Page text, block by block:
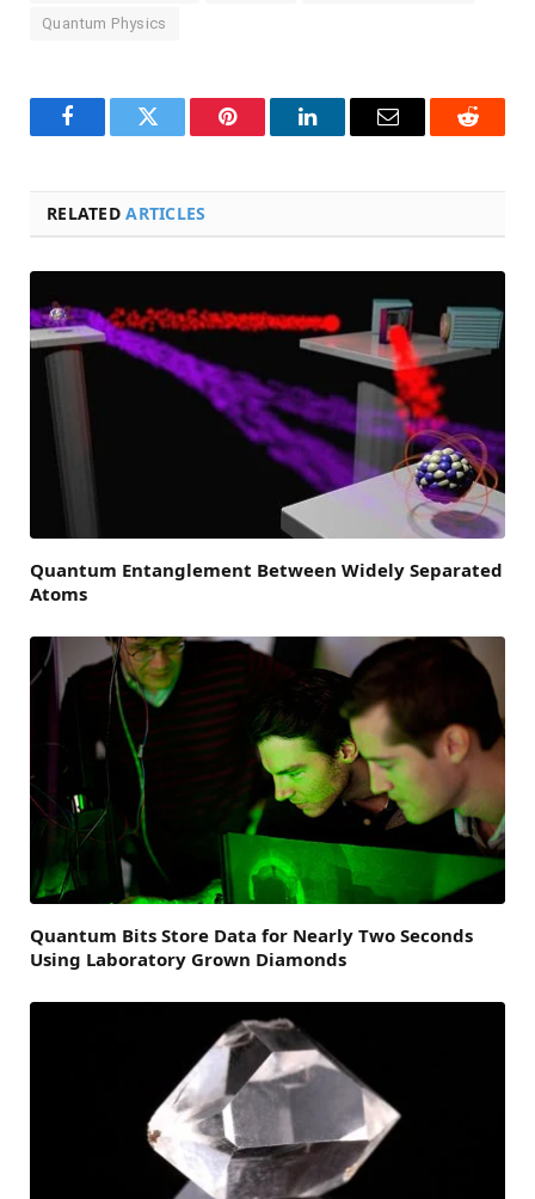
Quantum Physics
FacebookTwitter Pinterest LinkedInEmail Reddit
RELATEDARTICLES
Quantum Entanglement Between Widely Separated
Atoms
Quantum Bits Store Data for Nearly Two Seconds
Using Laboratory Grown Diamonds